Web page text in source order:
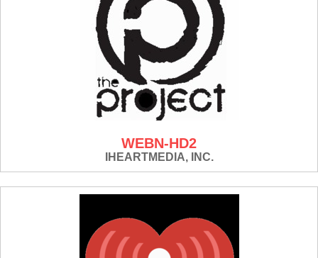
WEBN-HD2
IHEARTMEDIA, INC.